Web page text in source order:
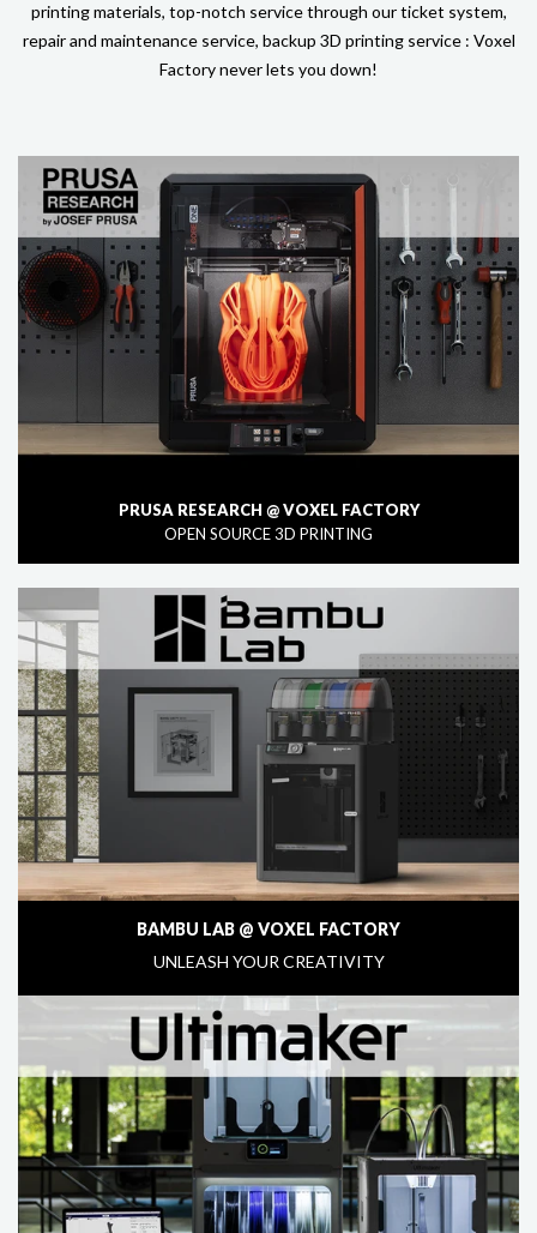
printing materials, top-notch service through our ticket system,
repair and maintenance service, backup 3D printing service : Voxel
Factory never lets you down!
PRUSA RESEARCH @ VOXEL FACTORY
OPEN SOURCE 3D PRINTING
BAMBU LAB @ VOXEL FACTORY
UNLEASH YOUR CREATIVITY